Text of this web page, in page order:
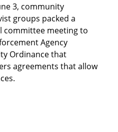
3, community
groups packed a
committee meeting to
Agency
Ordinance that
agreements that allow